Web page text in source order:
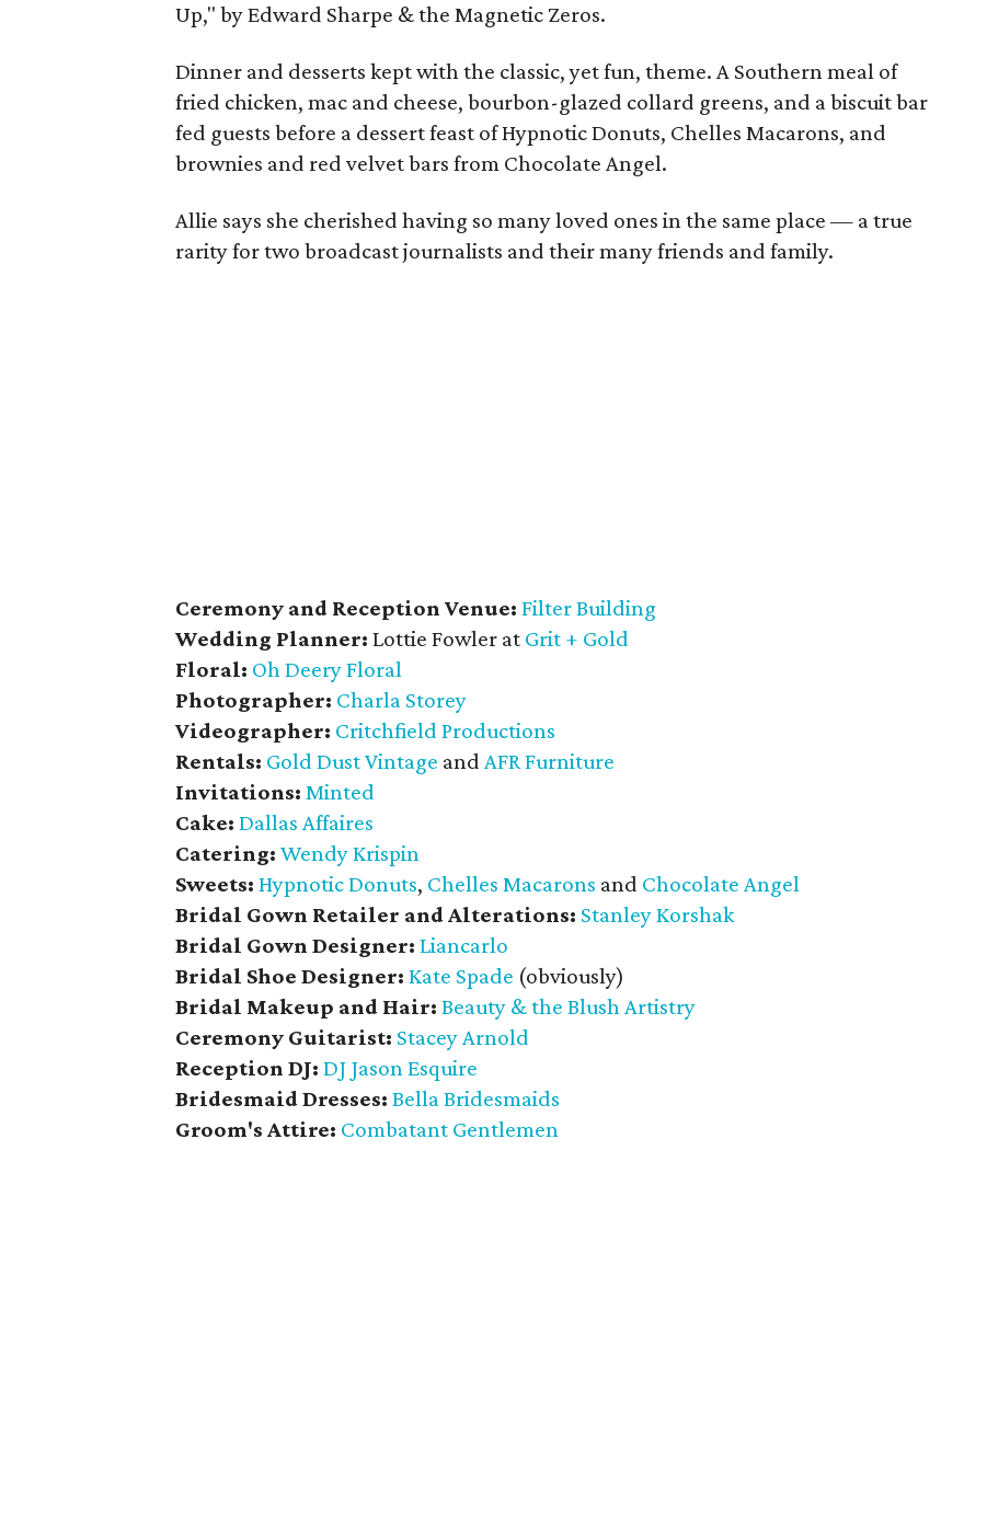
Up," by Edward Sharpe & the Magnetic Zeros.
Dinner and desserts kept with the classic, yet fun, theme. A Southern meal of
fried chicken, mac and cheese, bourbon-glazed collard greens, and a biscuit bar
fed guests before a dessert feast of Hypnotic Donuts, Chelles Macarons, and
brownies and red velvet bars from Chocolate Angel.
Allie says she cherished having so many loved ones in the same place — a true
rarity for two broadcast journalists and their many friends and family.
Ceremony and Reception Venue: Filter Building
Wedding Planner: Lottie Fowler at Grit + Gold
Floral: Oh Deery Floral
Photographer: Charla Storey
Videographer: Critchfield Productions
Rentals: Gold Dust Vintage and AFR Furniture
Invitations: Minted
Cake: Dallas Affaires
Catering: Wendy Krispin
Sweets: Hypnotic Donuts, Chelles Macarons and Chocolate Angel
Bridal Gown Retailer and Alterations: Stanley Korshak
Bridal Gown Designer: Liancarlo
Bridal Shoe Designer: Kate Spade (obviously)
Bridal Makeup and Hair: Beauty & the Blush Artistry
Ceremony Guitarist: Stacey Arnold
Reception DJ: DJ Jason Esquire
Bridesmaid Dresses: Bella Bridesmaids
Groom's Attire: Combatant Gentlemen